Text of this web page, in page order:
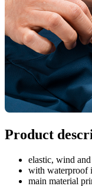
Product
elastic, wind
with waterproof
main material